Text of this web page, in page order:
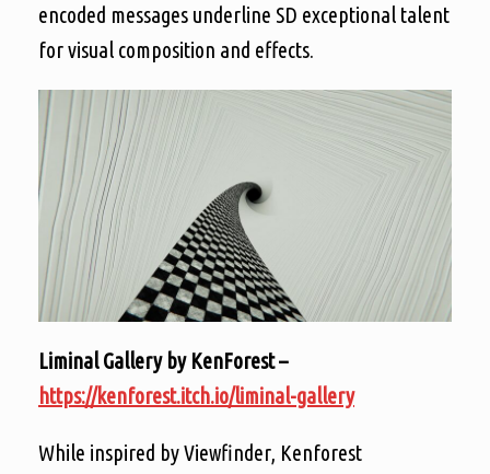
encoded messages underline SD exceptional talent
for visual composition and effects.
Liminal Gallery by KenForest –
https://kenforest.itch.io/liminal-gallery
While inspired by Viewfinder, Kenforest